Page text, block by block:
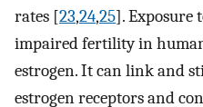
rates [23,24,25]. Exposure
impaired fertility in
estrogen. It can link and
estrogen receptors and